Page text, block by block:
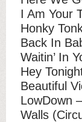
I Am Your
Honky
Back In
Waitin’ In
Hey
Beautiful
LowDown
Walls